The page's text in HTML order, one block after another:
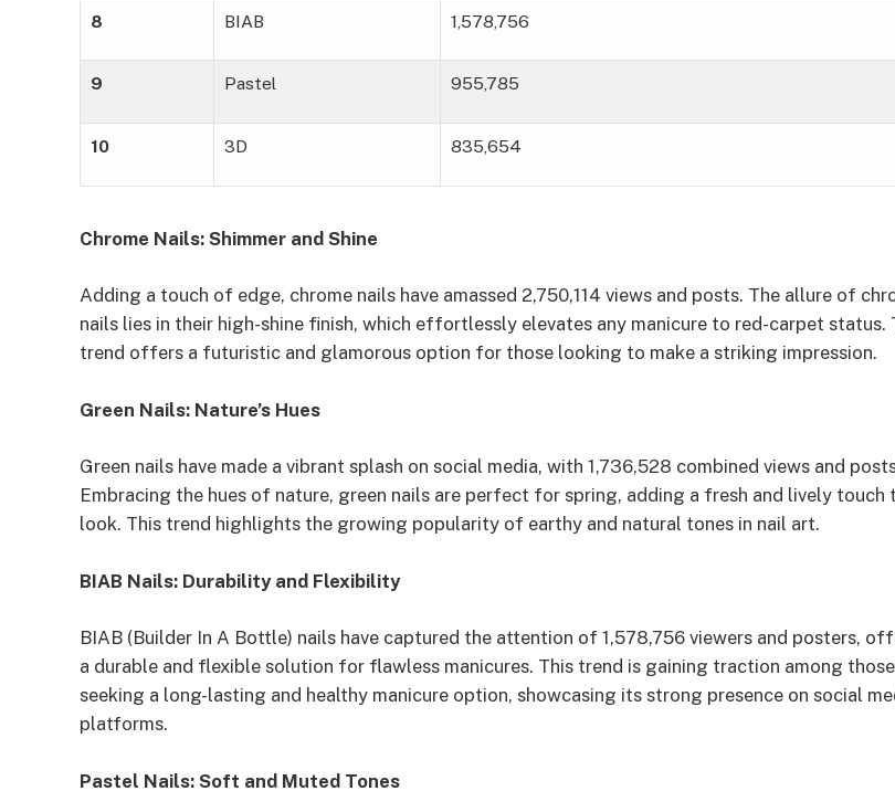
8 BIAB 1,578,756
9 Pastel 955,785
10 3D 835,654
Chrome Nails: Shimmer and Shine
Adding a touch of edge, chrome nails have amassed 2,750,114 views and posts. The allure of
nails lies in their high-shine finish, which effortlessly elevates any manicure to red-carpet status.
trend offers a futuristic and glamorous option for those looking to make a striking impression.
Green Nails: Nature’s Hues
Green nails have made a vibrant splash on social media, with 1,736,528 combined views and
Embracing the hues of nature, green nails are perfect for spring, adding a fresh and lively touch
look. This trend highlights the growing popularity of earthy and natural tones in nail art.
BIAB Nails: Durability and Flexibility
BIAB (Builder In A Bottle) nails have captured the attention of 1,578,756 viewers and posters,
a durable and flexible solution for flawless manicures. This trend is gaining traction among those
seeking a long-lasting and healthy manicure option, showcasing its strong presence on social
platforms.
Pastel Nails: Soft and Muted Tones